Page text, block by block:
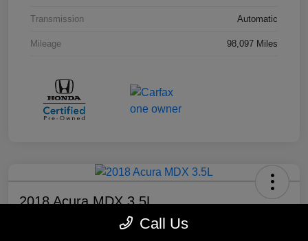
Transmission Automatic
Mileage 98,097 Miles
2018 Acura MDX 3.5L
Call Us